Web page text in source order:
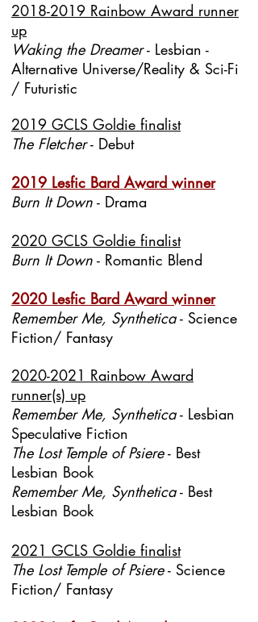
2018-2019 Rainbow Award runner
up
Waking the Dreamer- Lesbian -
Alternative Universe/Reality & Sci-Fi
/ Futuristic
2019 GCLS Goldie finalist
The Fletcher- Debut
2019 Lesfic Bard Award winner
Burn It Down - Drama
2020 GCLS Goldie finalist
Burn It Down - Romantic Blend
2020 Lesfic Bard Award winner
Remember Me, Synthetica- Science
Fiction/ Fantasy
2020-2021 Rainbow Award
runner(s) up
Remember Me, Synthetica- Lesbian
Speculative Fiction
The Lost Temple of Psiere- Best
Lesbian Book
Remember Me, Synthetica- Best
Lesbian Book
2021 GCLS Goldie finalist
The Lost Temple of Psiere- Science
Fiction/ Fantasy